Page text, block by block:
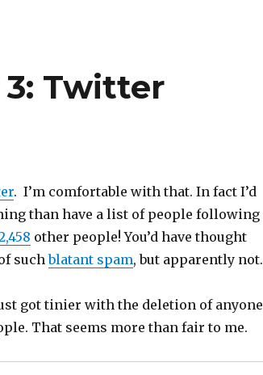
Twitter
. I’m comfortable with that. In fact I’d
than have a list of people following
other people! You’d have thought
suchblatant spam, but apparently not.
got tinier with the deletion of anyone
That seems more than fair to me.